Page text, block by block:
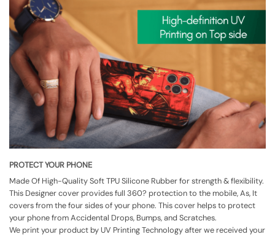
PROTECT YOUR PHONE
Made Of High-Quality Soft TPU Silicone Rubber for strength & flexibility.
This Designer cover provides full 360? protection to the mobile, As, It
covers from the four sides of your phone. This cover helps to protect
your phone from Accidental Drops, Bumps, and Scratches.
We print your product by UV Printing Technology after we received your